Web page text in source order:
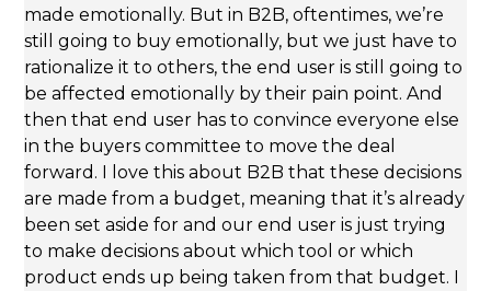
made emotionally. But in B2B, oftentimes, we’re
still going to buy emotionally, but we just have to
rationalize it to others, the end user is still going to
be affected emotionally by their pain point. And
then that end user has to convince everyone else
in the buyers committee to move the deal
forward. I love this about B2B that these decisions
are made from a budget, meaning that it’s already
been set aside for and our end user is just trying
to make decisions about which tool or which
product ends up being taken from that budget. I